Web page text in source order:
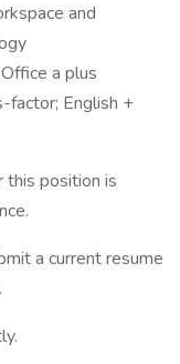
and
a plus
factor; English +
this position is
a current resume